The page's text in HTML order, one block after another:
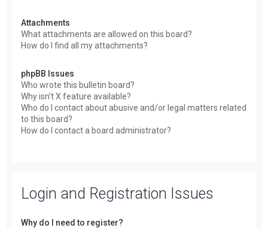
Attachments
What attachments are allowed on this board?
How do I find all my attachments?
phpBB Issues
Who wrote this bulletin board?
Why isn’t X feature available?
Who do I contact about abusive and/or legal matters related
to this board?
How do I contact a board administrator?
Login and Registration Issues
Why do I need to register?